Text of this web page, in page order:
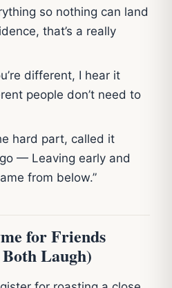
so nothing can land
that’s a really
different, I hear it
people don’t need to
hard part, called it
— Leaving early and
from below.”
for Friends
Laugh)